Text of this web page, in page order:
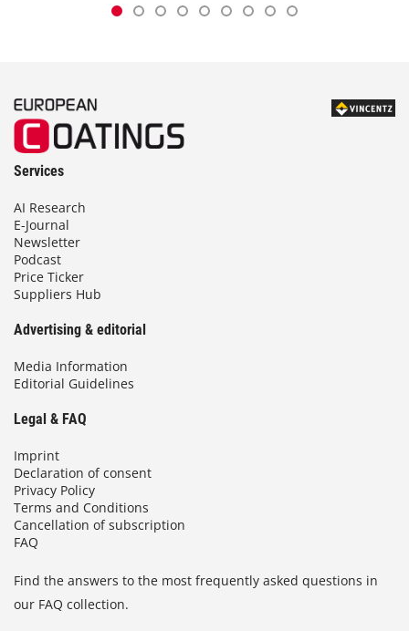
Services
AI Research
E-Journal
Newsletter
Podcast
Price Ticker
Suppliers Hub
Advertising & editorial
Media Information
Editorial Guidelines
Legal & FAQ
Imprint
Declaration of consent
Privacy Policy
Terms and Conditions
Cancellation of subscription
FAQ
Find the answers to the most frequently asked questions in
our FAQ collection.